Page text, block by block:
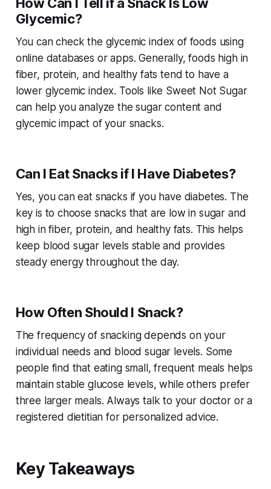
Glycemic?
You can check the glycemic index of foods using
online databases or apps. Generally, foods high in
fiber, protein, and healthy fats tend to have a
lower glycemic index. Tools like Sweet Not Sugar
can help you analyze the sugar content and
glycemic impact of your snacks.
Can I Eat Snacks if I Have Diabetes?
Yes, you can eat snacks if you have diabetes. The
key is to choose snacks that are low in sugar and
high in fiber, protein, and healthy fats. This helps
keep blood sugar levels stable and provides
steady energy throughout the day.
How Often Should I Snack?
The frequency of snacking depends on your
individual needs and blood sugar levels. Some
people find that eating small, frequent meals helps
maintain stable glucose levels, while others prefer
three larger meals. Always talk to your doctor or a
registered dietitian for personalized advice.
Key Takeaways